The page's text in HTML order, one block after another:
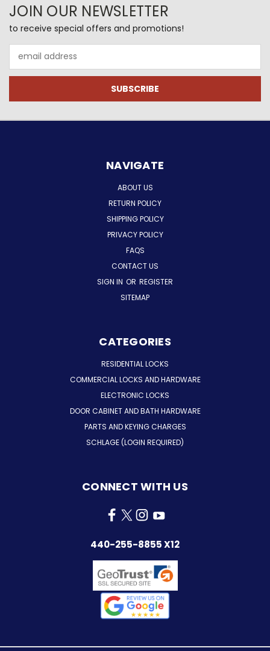
JOIN OUR NEWSLETTER
to receive special offers and promotions!
Address
NAVIGATE
ABOUT US
RETURN POLICY
SHIPPING POLICY
PRIVACY POLICY
FAQS
CONTACT US
SIGN IN OR REGISTER
SITEMAP
CATEGORIES
RESIDENTIAL LOCKS
COMMERCIAL LOCKS AND HARDWARE
ELECTRONIC LOCKS
DOOR CABINET AND BATH HARDWARE
PARTS AND KEYING CHARGES
SCHLAGE (LOGIN REQUIRED)
CONNECT WITH US
440-255-8855 X12